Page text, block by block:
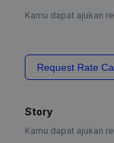
Kamu dapat ajukan
Request Rate
Story
Kamu dapat ajukan